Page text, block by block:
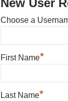
New User
Choose a
First Name*
Last Name*